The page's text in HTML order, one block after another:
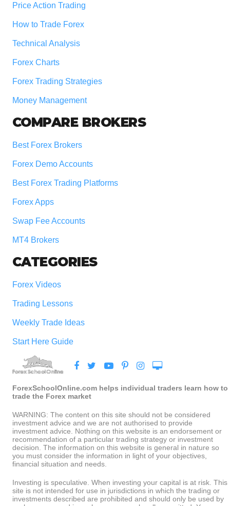
Price Action Trading
How to Trade Forex
Technical Analysis
Forex Charts
Forex Trading Strategies
Money Management
COMPARE BROKERS
Best Forex Brokers
Forex Demo Accounts
Best Forex Trading Platforms
Forex Apps
Swap Fee Accounts
MT4 Brokers
CATEGORIES
Forex Videos
Trading Lessons
Weekly Trade Ideas
Start Here Guide
ForexSchoolOnline.com helps individual traders learn how to
trade the Forex market
WARNING: The content on this site should not be considered
investment advice and we are not authorised to provide
investment advice. Nothing on this website is an endorsement or
recommendation of a particular trading strategy or investment
decision. The information on this website is general in nature so
you must consider the information in light of your objectives,
financial situation and needs.
Investing is speculative. When investing your capital is at risk. This
site is not intended for use in jurisdictions in which the trading or
investments described are prohibited and should only be used by